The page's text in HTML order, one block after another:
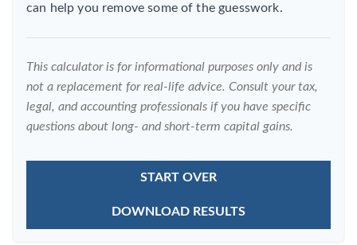
can help you remove some of the guesswork.
This calculator is for informational purposes only and is
not a replacement for real-life advice. Consult your tax,
legal, and accounting professionals if you have specific
questions about long- and short-term capital gains.
START OVER
DOWNLOAD RESULTS